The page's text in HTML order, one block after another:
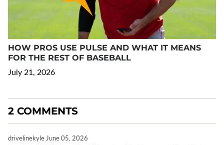
HOW PROS USE PULSE AND WHAT IT MEANS
FOR THE REST OF BASEBALL
July 21, 2026
2 COMMENTS
drivelinekyle June 05, 2026